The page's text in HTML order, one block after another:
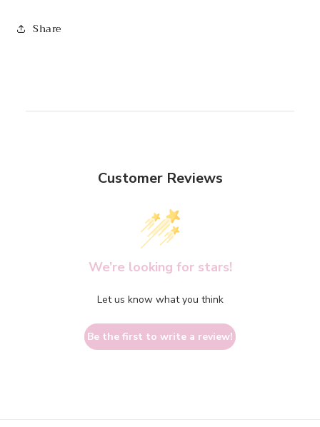
Share
Customer Reviews
We’re looking for stars!
Let us know what you think
Be the first to write a review!